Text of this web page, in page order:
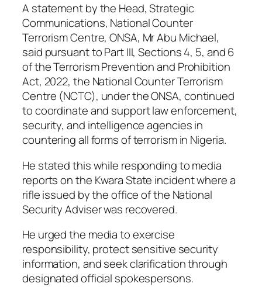
A statement by the Head, Strategic
Communications, National Counter
Terrorism Centre, ONSA, Mr Abu Michael,
said pursuant to Part III, Sections 4, 5, and 6
of the Terrorism Prevention and Prohibition
Act, 2022, the National Counter Terrorism
Centre (NCTC), under the ONSA, continued
to coordinate and support law enforcement,
security, and intelligence agencies in
countering all forms of terrorism in Nigeria.
He stated this while responding to media
reports on the Kwara State incident where a
rifle issued by the office of the National
Security Adviser was recovered.
He urged the media to exercise
responsibility, protect sensitive security
information, and seek clarification through
designated official spokespersons.